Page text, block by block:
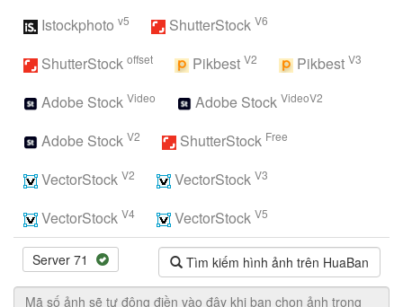
Istockphoto v5 ShutterStock V6
ShutterStock offset Pikbest V2 Pikbest V3
Adobe Stock Video Adobe Stock VideoV2
Adobe Stock V2 ShutterStock Free
VectorStock V2 VectorStock V3
VectorStock V4 VectorStock V5
Server 71 Tìm kiếm hình ảnh trên HuaBan